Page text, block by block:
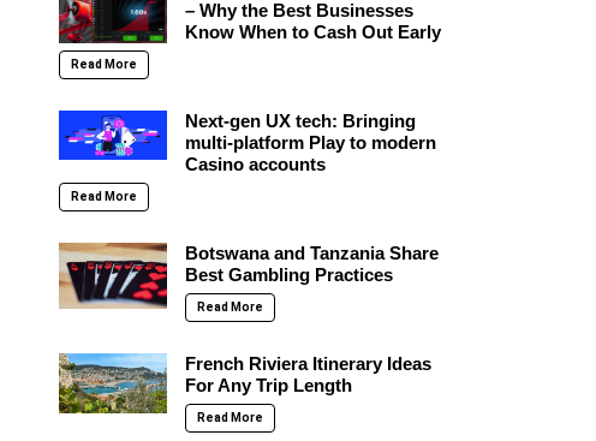
– Why the Best Businesses
Know When to Cash Out Early
Read More
Next-gen UX tech: Bringing
multi-platform Play to modern
Casino accounts
Read More
Botswana and Tanzania Share
Best Gambling Practices
Read More
French Riviera Itinerary Ideas
For Any Trip Length
Read More